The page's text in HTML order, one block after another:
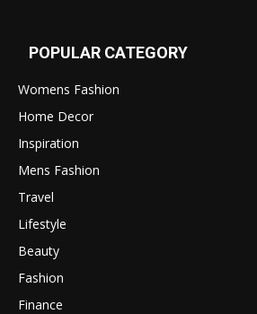
POPULAR CATEGORY
Womens Fashion
Home Decor
Inspiration
Mens Fashion
Travel
Lifestyle
Beauty
Fashion
Finance